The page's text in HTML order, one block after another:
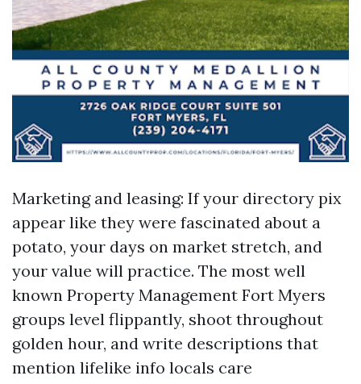
Marketing and leasing: If your directory pix
appear like they were fascinated about a
potato, your days on market stretch, and
your value will practice. The most well
known Property Management Fort Myers
groups level flippantly, shoot throughout
golden hour, and write descriptions that
mention lifelike info locals care